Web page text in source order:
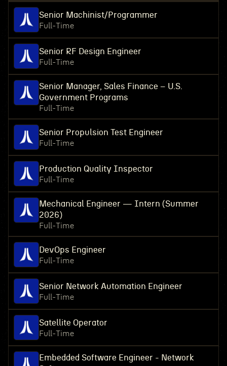
Senior Machinist/Programmer
Full-Time
Senior RF Design Engineer
Full-Time
Senior Manager, Sales Finance – U.S.
Government Programs
Full-Time
Senior Propulsion Test Engineer
Full-Time
Production Quality Inspector
Full-Time
Mechanical Engineer — Intern (Summer
2026)
Full-Time
DevOps Engineer
Full-Time
Senior Network Automation Engineer
Full-Time
Satellite Operator
Full-Time
Embedded Software Engineer - Network